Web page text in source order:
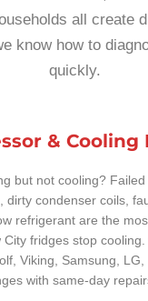
all create
know how to
quickly.
& Cooling
but not cooling? Failed
dirty condenser coils,
refrigerant are the
City fridges stop
Viking, Samsung, LG,
with same-day